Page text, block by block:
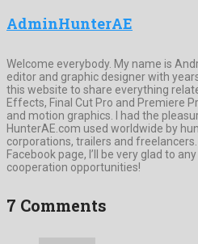
AdminHunterAE
Welcome everybody. My name is
editor and graphic designer with
this website to share everything
Effects, Final Cut Pro and Premiere
and motion graphics. I had the
HunterAE.com used worldwide by
corporations, trailers and
Facebook page, I’ll be very glad to
cooperation opportunities!
7 Comments